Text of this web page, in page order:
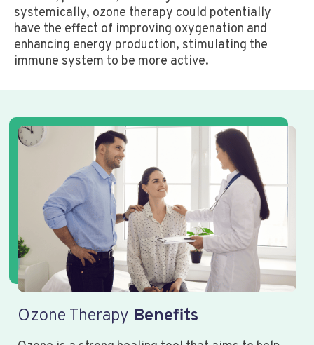
systemically, ozone therapy could potentially
have the effect of improving oxygenation and
enhancing energy production, stimulating the
immune system to be more active.
Ozone Therapy Benefits